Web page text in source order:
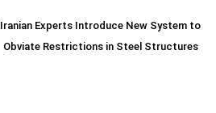
Iranian Experts Introduce New System to
Obviate Restrictions in Steel Structures